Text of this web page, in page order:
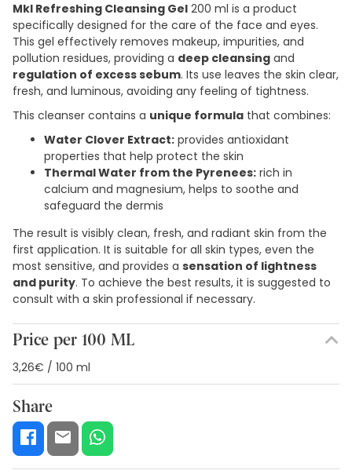
Mkl Refreshing Cleansing Gel 200 ml is a product
specifically designed for the care of the face and eyes.
This gel effectively removes makeup, impurities, and
pollution residues, providing a deep cleansing and
regulation of excess sebum. Its use leaves the skin clear,
fresh, and luminous, avoiding any feeling of tightness.
This cleanser contains a unique formula that combines:
Water Clover Extract: provides antioxidant
properties that help protect the skin
Thermal Water from the Pyrenees: rich in
calcium and magnesium, helps to soothe and
safeguard the dermis
The result is visibly clean, fresh, and radiant skin from the
first application. It is suitable for all skin types, even the
most sensitive, and provides a sensation of lightness
and purity. To achieve the best results, it is suggested to
consult with a skin professional if necessary.
Price per 100 ML
3,26€ / 100 ml
Share